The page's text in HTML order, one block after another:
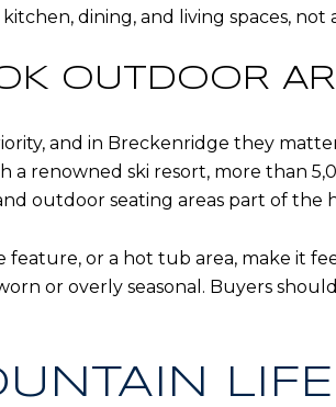
dining, and living spaces, not
OUTDOOR
and in Breckenridge they
renowned ski resort, more than
outdoor seating areas part of the
feature, or a hot tub area, make it
or overly seasonal. Buyers